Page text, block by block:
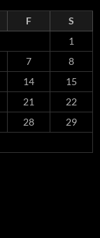
F
S
1
7
8
14
15
21
22
28
29